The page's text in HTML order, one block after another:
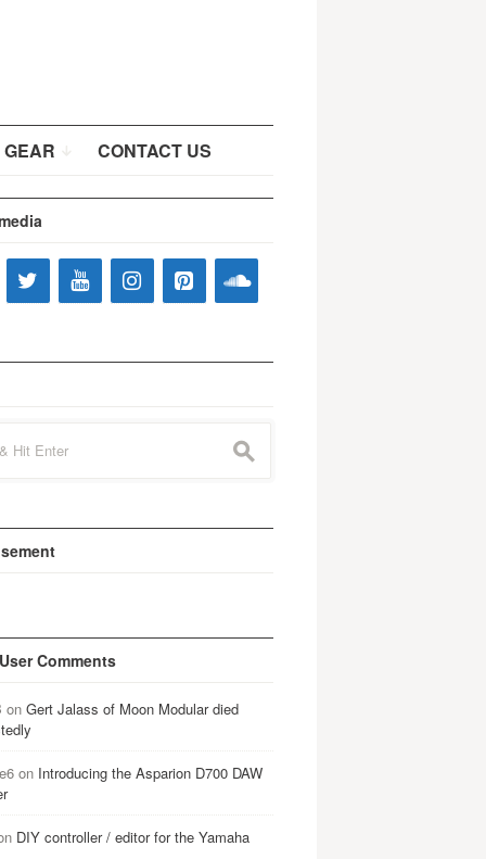
CONTACT US
s
Comments
on Gert Jalass of Moon Modular died
on Introducing the Asparion D700 DAW
DIY controller / editor for the Yamaha